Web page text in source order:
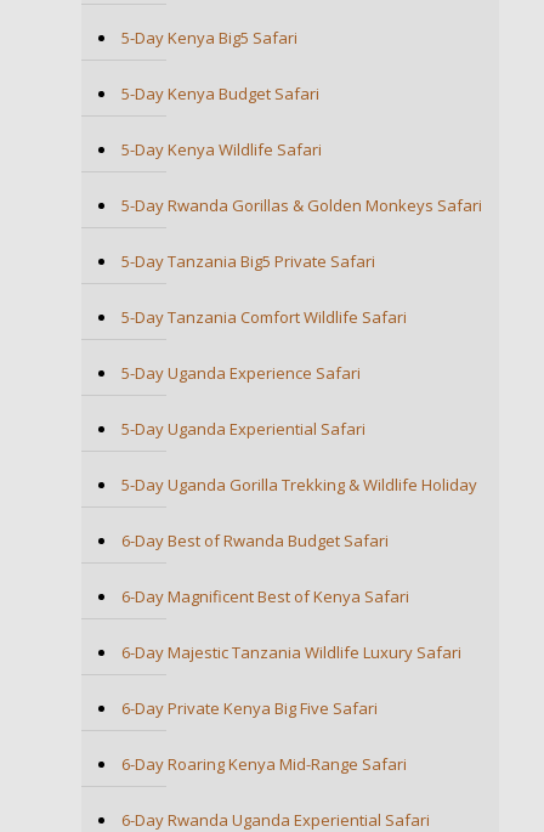
5-Day Kenya Big5 Safari
5-Day Kenya Budget Safari
5-Day Kenya Wildlife Safari
5-Day Rwanda Gorillas & Golden Monkeys Safari
5-Day Tanzania Big5 Private Safari
5-Day Tanzania Comfort Wildlife Safari
5-Day Uganda Experience Safari
5-Day Uganda Experiential Safari
5-Day Uganda Gorilla Trekking & Wildlife Holiday
6-Day Best of Rwanda Budget Safari
6-Day Magnificent Best of Kenya Safari
6-Day Majestic Tanzania Wildlife Luxury Safari
6-Day Private Kenya Big Five Safari
6-Day Roaring Kenya Mid-Range Safari
6-Day Rwanda Uganda Experiential Safari